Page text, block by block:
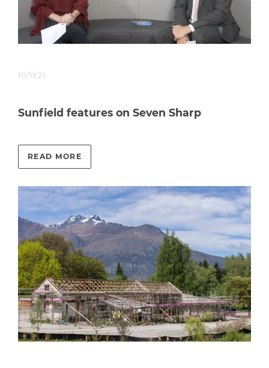
10/11/21
Sunfield features on Seven Sharp
READ MORE